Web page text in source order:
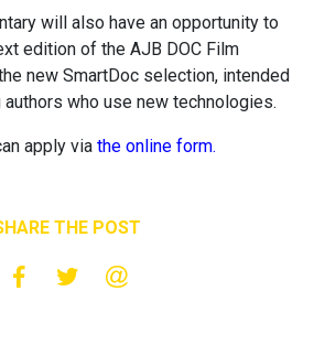
will also have an opportunity to
edition of the AJB DOC Film
new SmartDoc selection, intended
who use new technologies.
apply via the online form.
THE POST